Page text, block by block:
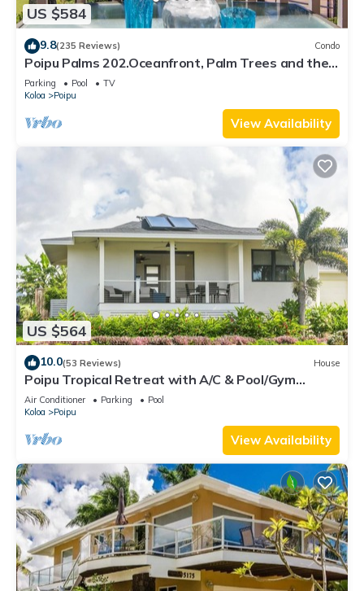
US $584
9.8(235 Reviews) Condo
Poipu Palms 202.Oceanfront, Palm Trees and the
Beautiful Blue Pacific Ocean!
Parking Pool
TV
Koloa
Poipu
View Availability
US $564
10.0(53 Reviews) House
Poipu Tropical Retreat with A/C & Pool/Gym
Access/JUNE SPECIAL
Air Conditioner Parking
Pool
Koloa
Poipu
View Availability